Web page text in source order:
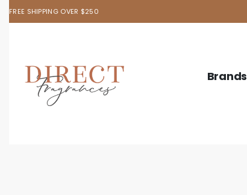
FREE SHIPPING OVER $250
Brands